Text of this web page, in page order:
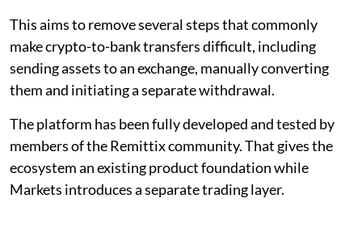
This aims to remove several steps that commonly
make crypto-to-bank transfers difficult, including
sending assets to an exchange, manually converting
them and initiating a separate withdrawal.
The platform has been fully developed and tested by
members of the Remittix community. That gives the
ecosystem an existing product foundation while
Markets introduces a separate trading layer.